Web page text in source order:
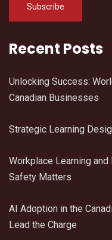
Recent Posts
Unlocking Success:
Canadian Businesses
Strategic Learning
Workplace Learning
Safety Matters
AI Adoption in the
Lead the Charge